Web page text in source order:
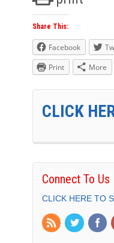
Share This:
Facebook
Print
More
CLICK
Connect To Us
CLICK HERE TO